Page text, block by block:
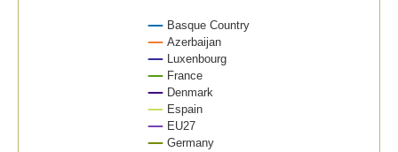
Basque Country
Azerbaijan
Luxenbourg
France
Denmark
Espain
EU27
Germany